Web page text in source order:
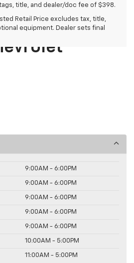
title, and dealer/doc fee of $398.
Retail Price excludes tax, title,
equipment. Dealer sets final
Castrucci
9:00AM - 6:00PM
9:00AM - 6:00PM
9:00AM - 6:00PM
9:00AM - 6:00PM
9:00AM - 6:00PM
10:00AM - 5:00PM
11:00AM - 5:00PM